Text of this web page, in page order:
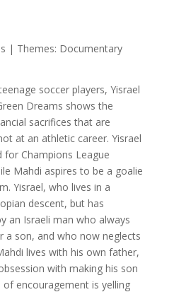
| Themes: Documentary
soccer players, Yisrael
Dreams shows the
sacrifices that are
at an athletic career. Yisrael
Champions League
Mahdi aspires to be a goalie
Yisrael, who lives in a
descent, but has
an Israeli man who always
a son, and who now neglects
lives with his own father,
with making his son
encouragement is yelling